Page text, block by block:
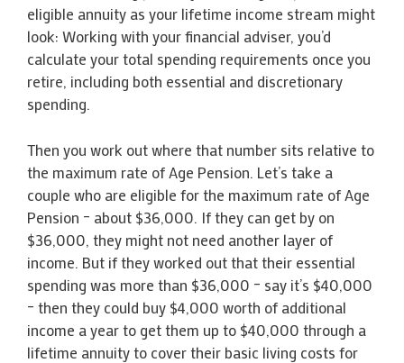
eligible annuity as your lifetime income stream might
look: Working with your financial adviser, you’d
calculate your total spending requirements once you
retire, including both essential and discretionary
spending.
Then you work out where that number sits relative to
the maximum rate of Age Pension. Let’s take a
couple who are eligible for the maximum rate of Age
Pension – about $36,000. If they can get by on
$36,000, they might not need another layer of
income. But if they worked out that their essential
spending was more than $36,000 – say it’s $40,000
– then they could buy $4,000 worth of additional
income a year to get them up to $40,000 through a
lifetime annuity to cover their basic living costs for